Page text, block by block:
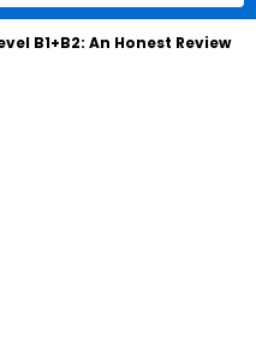
B1+B2: An Honest Review